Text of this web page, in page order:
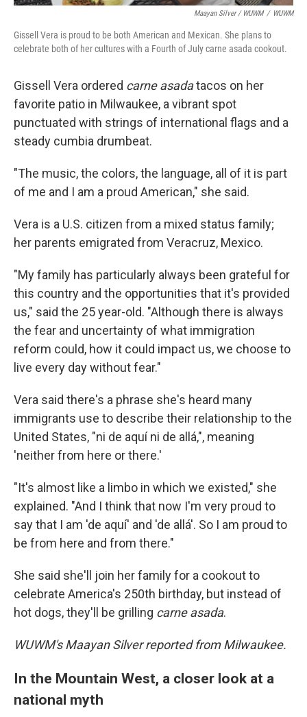
Maayan Silver / WUWM / WUWM
Gissell Vera is proud to be both American and Mexican. She plans to
celebrate both of her cultures with a Fourth of July carne asada cookout.
Gissell Vera ordered carne asadatacos on her
favorite patio in Milwaukee, a vibrant spot
punctuated with strings of international flags and a
steady cumbia drumbeat.
"The music, the colors, the language, all of it is part
of me and I am a proud American," she said.
Vera is a U.S. citizen from a mixed status family;
her parents emigrated from Veracruz, Mexico.
"My family has particularly always been grateful for
this country and the opportunities that it's provided
us," said the 25 year-old. "Although there is always
the fear and uncertainty of what immigration
reform could, how it could impact us, we choose to
live every day without fear."
Vera said there's a phrase she's heard many
immigrants use to describe their relationship to the
United States, "ni de aquí ni de allá,", meaning
'neither from here or there.'
"It's almost like a limbo in which we existed," she
explained. "And I think that now I'm very proud to
say that I am 'de aquí' and 'de allá'. So I am proud to
be from here and from there."
She said she'll join her family for a cookout to
celebrate America's 250th birthday, but instead of
hot dogs, they'll be grilling carne asada.
WUWM's Maayan Silver reported from Milwaukee.
In the Mountain West, a closer look at a
national myth